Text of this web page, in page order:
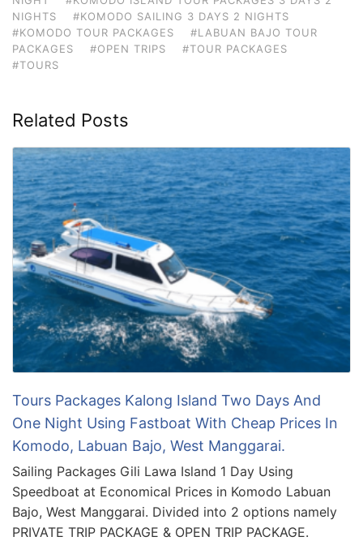
NIGHTS
#KOMODO SAILING 3 DAYS 2 NIGHTS
#KOMODO TOUR PACKAGES
#LABUAN BAJO TOUR
PACKAGES
#OPEN TRIPS
#TOUR PACKAGES
#TOURS
Related Posts
Tours Packages Kalong Island Two Days And
One Night Using Fastboat With Cheap Prices In
Komodo, Labuan Bajo, West Manggarai.
Sailing Packages Gili Lawa Island 1 Day Using
Speedboat at Economical Prices in Komodo Labuan
Bajo, West Manggarai. Divided into 2 options namely
PRIVATE TRIP PACKAGE & OPEN TRIP PACKAGE.